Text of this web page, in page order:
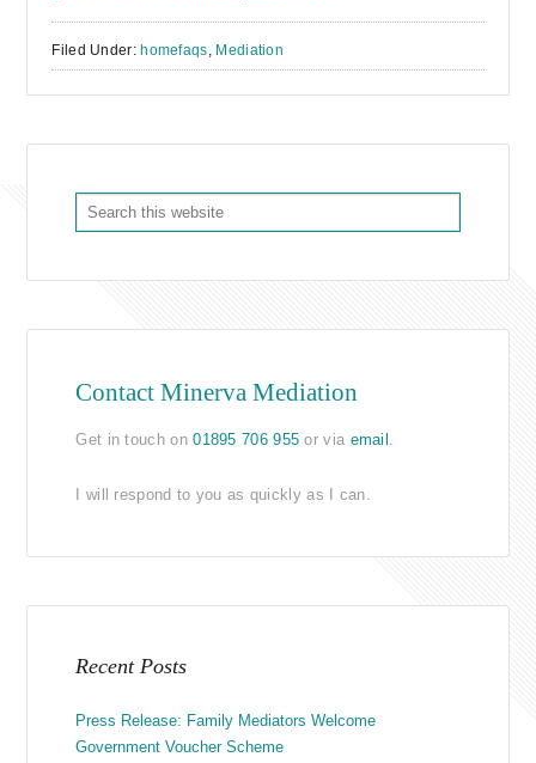
Filed Under: homefaqs, Mediation
Contact Minerva Mediation
Get in touch on01895 706 955 or via email .
I will respond to you as quickly as I can.
Recent Posts
Press Release: Family Mediators Welcome
Government Voucher Scheme